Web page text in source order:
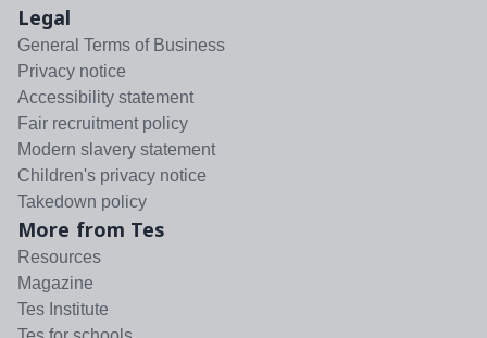
Legal
General Terms of Business
Privacy notice
Accessibility statement
Fair recruitment policy
Modern slavery statement
Children's privacy notice
Takedown policy
More from Tes
Resources
Magazine
Tes Institute